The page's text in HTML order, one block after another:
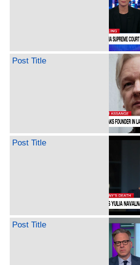
Post Title
Post Title
Post Title